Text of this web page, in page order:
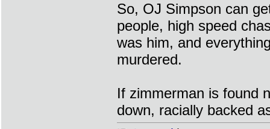
So, OJ Simpson can
people, high speed
was him, and
murdered.
If zimmerman is found
down, racially backed